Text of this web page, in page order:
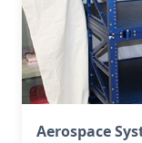
Aerospace